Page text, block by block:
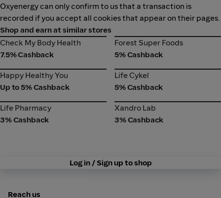
Oxyenergy can only confirm to us that a transaction is
recorded if you accept all cookies that appear on their pages.
Shop and earn at similar stores
Check My Body Health
Check My Body Health
7.5% Cashback
Forest Super Foods
Forest Super Foods
5% Cashback
Happy Healthy You
Happy Healthy You
Up to 5% Cashback
Life Cykel
Life Cykel
5% Cashback
Life Pharmacy
Life Pharmacy
3% Cashback
Xandro Lab
Xandro Lab
3% Cashback
Log in / Sign up to shop
Reach us